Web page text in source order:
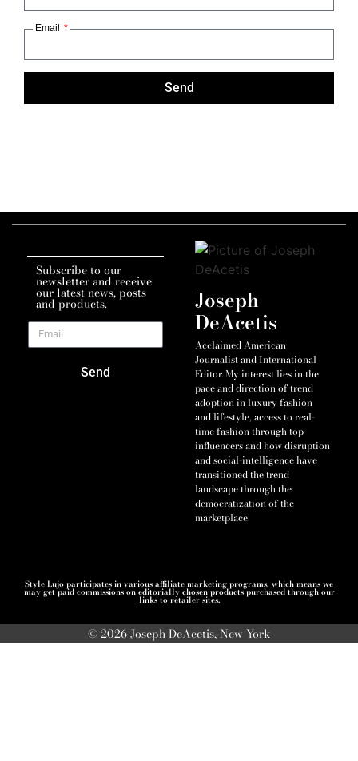
Email
Send
Subscribe to our
newsletter and receive
our latest news, posts
and products.
Send
Joseph
DeAcetis
Acclaimed American
Journalist and International
Editor. My interest lies in the
pace and direction of trend
adoption in luxury fashion
and lifestyle, access to real-
time fashion through top
influencers and how disruption
and social-intelligence have
transitioned the trend
landscape through the
democratization of the
marketplace
Style Lujo participates in various affiliate marketing programs, which means we
may get paid commissions on editorially chosen products purchased through our
links to retailer sites.
© 2026 Joseph DeAcetis, New York